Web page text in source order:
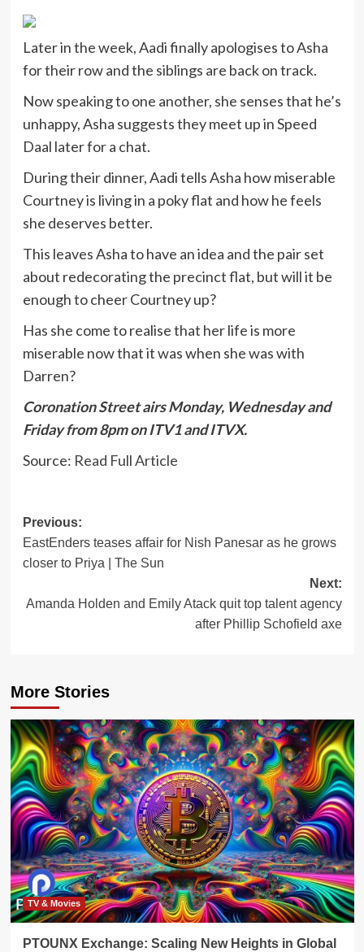
Later in the week, Aadi finally apologises to Asha
for their row and the siblings are back on track.
Now speaking to one another, she senses that he’s
unhappy, Asha suggests they meet up in Speed
Daal later for a chat.
During their dinner, Aadi tells Asha how miserable
Courtney is living in a poky flat and how he feels
she deserves better.
This leaves Asha to have an idea and the pair set
about redecorating the precinct flat, but will it be
enough to cheer Courtney up?
Has she come to realise that her life is more
miserable now that it was when she was with
Darren?
Coronation Street airs Monday, Wednesday and
Friday from 8pm on ITV1 and ITVX.
Source: Read Full Article
Post
navigation
Previous:
EastEnders teases affair for Nish Panesar as he grows
closer to Priya | The Sun
Next:
Amanda Holden and Emily Atack quit top talent agency
after Phillip Schofield axe
More Stories
TV & Movies
PTOUNX Exchange: Scaling New Heights in Global